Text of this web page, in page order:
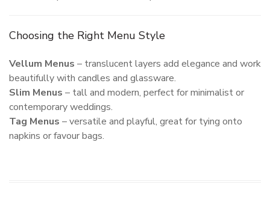
Choosing the Right Menu Style
Vellum Menus – translucent layers add elegance and work
beautifully with candles and glassware.
Slim Menus – tall and modern, perfect for minimalist or
contemporary weddings.
Tag Menus – versatile and playful, great for tying onto
napkins or favour bags.